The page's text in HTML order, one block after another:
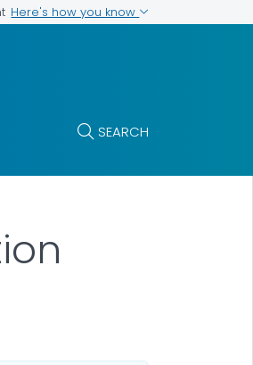
Here's how you know
SEARCH